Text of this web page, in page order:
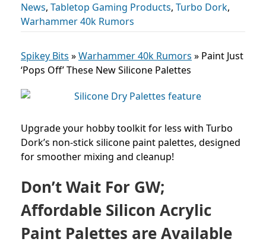
News, Tabletop Gaming Products, Turbo Dork,
Warhammer 40k Rumors
Spikey Bits »Warhammer 40k Rumors » Paint Just
‘Pops Off’ These New Silicone Palettes
Upgrade your hobby toolkit for less with Turbo
Dork’s non-stick silicone paint palettes, designed
for smoother mixing and cleanup!
Don’t Wait For GW;
Affordable Silicon Acrylic
Paint Palettes are Available